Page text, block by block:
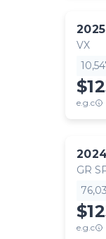
2025
VX
e.g.c
GR
e.g.c